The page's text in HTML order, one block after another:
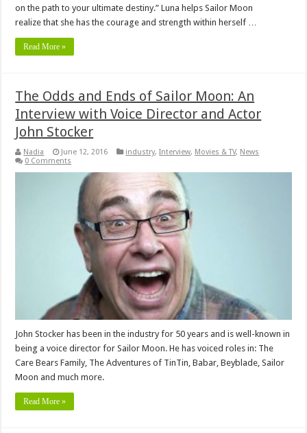
on the path to your ultimate destiny.” Luna helps Sailor Moon
realize that she has the courage and strength within herself …
Read More »
The Odds and Ends of Sailor Moon: An
Interview with Voice Director and Actor
John Stocker
Nadia June 12, 2016 industry,Interview, Movies & TV, News
0 Comments
John Stocker has been in the industry for 50 years and is well-known in
being a voice director for Sailor Moon. He has voiced roles in: The
Care Bears Family, The Adventures of TinTin, Babar, Beyblade, Sailor
Moon and much more.
Read More »